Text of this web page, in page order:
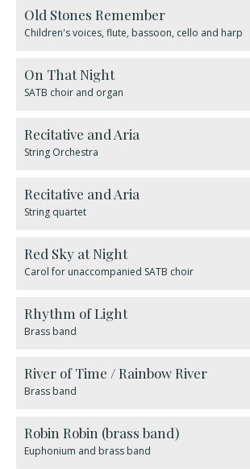
Old Stones Remember
Children's voices, flute, bassoon, cello and harp
On That Night
SATB choir and organ
Recitative and Aria
String Orchestra
Recitative and Aria
String quartet
Red Sky at Night
Carol for unaccompanied SATB choir
Rhythm of Light
Brass band
River of Time / Rainbow River
Brass band
Robin Robin (brass band)
Euphonium and brass band